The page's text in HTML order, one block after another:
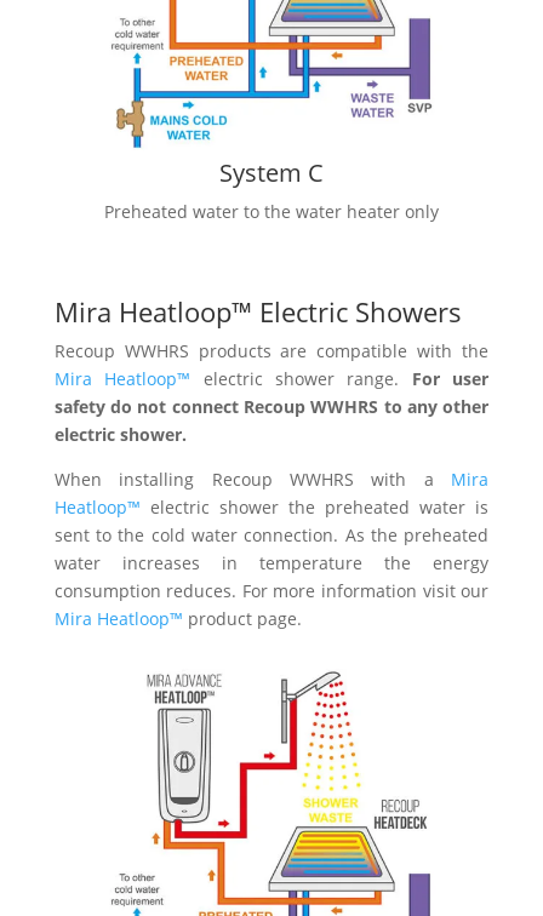
System C
Preheated water to the water heater only
Mira Heatloop™ Electric Showers
Recoup WWHRS products are compatible with the
Mira Heatloop™ electric shower range. For user
safety do not connect Recoup WWHRS to any other
electric shower.
When installing Recoup WWHRS with a Mira
Heatloop™ electric shower the preheated water is
sent to the cold water connection. As the preheated
water increases in temperature the energy
consumption reduces. For more information visit our
Mira Heatloop™ product page.